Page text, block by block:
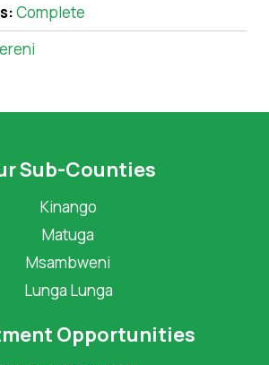
Complete
Sub-Counties
Kinango
Matuga
Msambweni
Lunga Lunga
Opportunities